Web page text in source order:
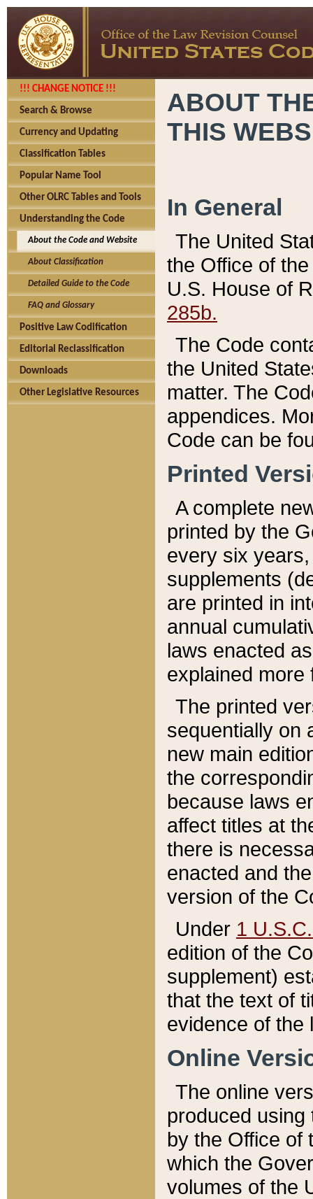
!!! CHANGE NOTICE !!!
Search & Browse
Currency and Updating
Classification Tables
Popular Name Tool
Other OLRC Tables and Tools
Understanding the Code
About the Code and Website
About Classification
Detailed Guide to the Code
FAQ and Glossary
Positive Law Codification
Editorial Reclassification
Downloads
Other Legislative Resources
ABOUT
THIS
In General
The United
the Office of
U.S. House of
285b.
The Code
the United
matter. The
appendices.
Code can be
Printed
A complete
printed by the
every six
supplements
are printed in
annual
laws enacted
explained more
The printed
sequentially on
new main
the
because laws
affect titles at
there is
enacted and
version of the
Under 1
edition of the
supplement)
that the text of
evidence of the
Online
The online
produced
by the Office of
which the
volumes of the